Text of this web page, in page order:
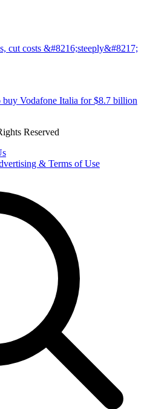
cut costs &#8216;steeply&#8217;
buy Vodafone Italia for $8.7 billion
Reserved
& Terms of Use